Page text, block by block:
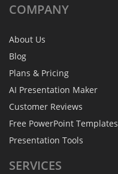
COMPANY
About Us
Blog
Plans & Pricing
AI Presentation Maker
Customer Reviews
Free PowerPoint Templates
Presentation Tools
SERVICES